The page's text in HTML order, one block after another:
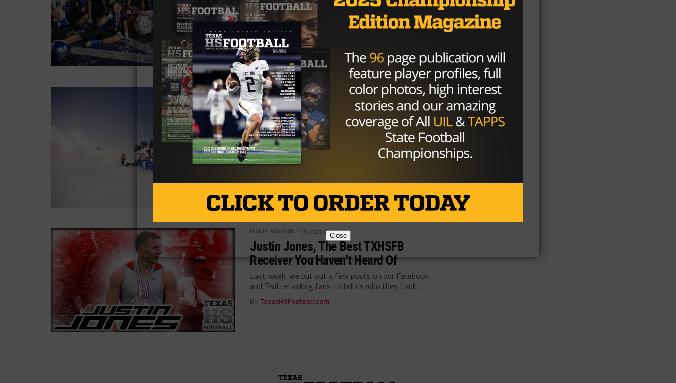
File Photo: Joseph Nguyen/TexasHSFootball
SPRINGTOWN, Texas — For all the hype Jacksboro
High School received during the 2017 football
season, district...
ByKP Kelly
HIGH SCHOOL / 9 years ago
Week Eleven Games to Watch in
Texoma
Photo: Lauren Landes/TexasHSFootball.com
Sherman (5-4, 3-2) vs. Denison (7-2, 4-1) (11/10) at
Bearcat Stadium One of the more storied sister city...
HIGH SCHOOL / 9 years ago
Justin Jones, The Best TXHSFB
Receiver You Haven’t Heard Of
Last week, we put out a few posts on our Facebook
and Twitter asking fans to tell us who they think...
By TexasHSFootball.com
Close